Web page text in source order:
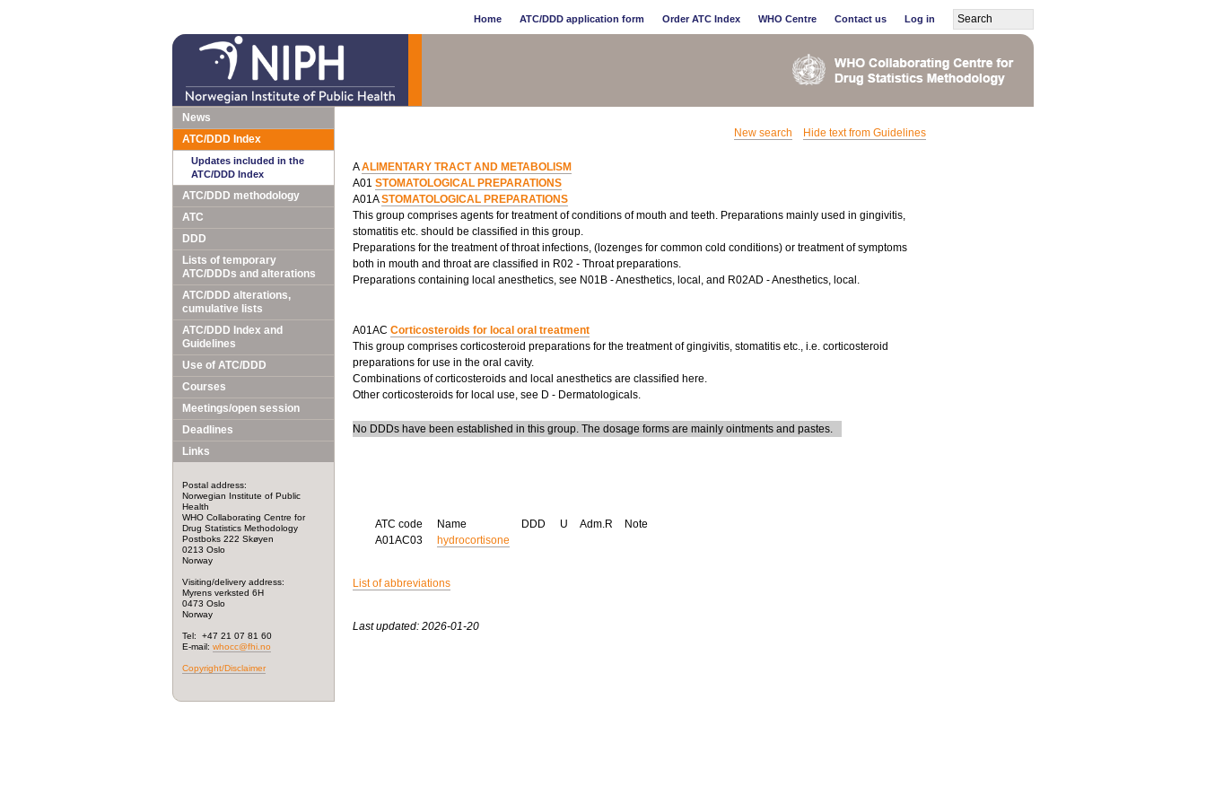
Home ATC/DDD application form Order ATC Index WHO Centre Contact us Log in
News
ATC/DDD Index
Updates included in the
ATC/DDD Index
ATC/DDD methodology
ATC
DDD
Lists of temporary
ATC/DDDs and alterations
ATC/DDD alterations,
cumulative lists
ATC/DDD Index and
Guidelines
Use of ATC/DDD
Courses
Meetings/open session
Deadlines
Links
Postal address:
Norwegian Institute of Public
Health
WHO Collaborating Centre for
Drug Statistics Methodology
Postboks 222 Skøyen
0213 Oslo
Norway
Visiting/delivery address:
Myrens verksted 6H
0473 Oslo
Norway
Tel: +47 21 07 81 60
E-mail: whocc@fhi.no
Copyright/Disclaimer
New search Hide text from Guidelines
AALIMENTARY TRACT AND METABOLISM
A01 STOMATOLOGICAL PREPARATIONS
A01ASTOMATOLOGICAL PREPARATIONS
This group comprises agents for treatment of conditions of mouth and teeth. Preparations mainly used in gingivitis,
stomatitis etc. should be classified in this group.
Preparations for the treatment of throat infections, (lozenges for common cold conditions) or treatment of symptoms
both in mouth and throat are classified in R02 - Throat preparations.
Preparations containing local anesthetics, see N01B - Anesthetics, local, and R02AD - Anesthetics, local.
A01AC Corticosteroids for local oral treatment
This group comprises corticosteroid preparations for the treatment of gingivitis, stomatitis etc., i.e. corticosteroid
preparations for use in the oral cavity.
Combinations of corticosteroids and local anesthetics are classified here.
Other corticosteroids for local use, see D - Dermatologicals.
No DDDs have been established in this group. The dosage forms are mainly ointments and pastes.
ATC code Name DDD U Adm.R
Note
A01AC03
hydrocortisone
List of abbreviations
Last updated: 2026-01-20